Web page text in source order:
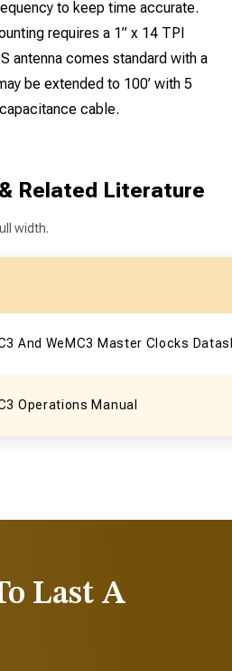
to keep time accurate.
requires a 1” x 14 TPI
antenna comes standard with a
be extended to 100’ with 5
cable.
Related Literature
width.
And WeMC3 Master Clocks
Operations Manual
Last A